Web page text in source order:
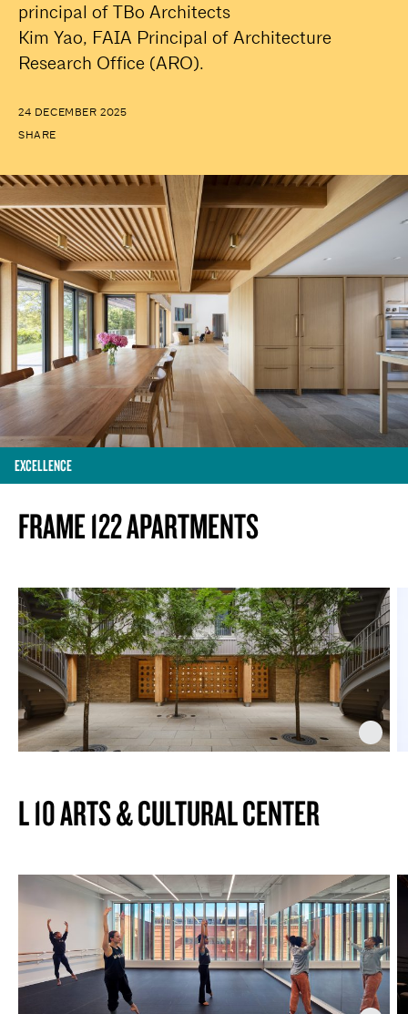
principal of TBo Architects
Kim Yao, FAIA Principal of Architecture
Research Office (ARO).
24 DECEMBER 2025
SHARE
EXCELLENCE
FRAME 122 APARTMENTS
L 10 ARTS & CULTURAL CENTER